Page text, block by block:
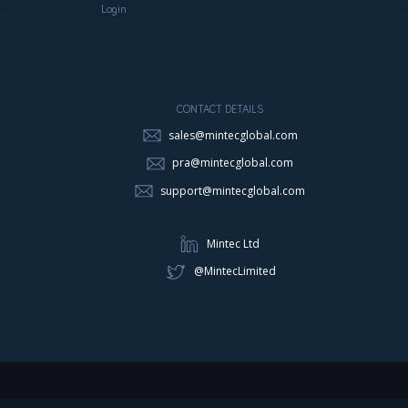
Login
CONTACT DETAILS
sales@mintecglobal.com
pra@mintecglobal.com
support@mintecglobal.com
Mintec Ltd
@MintecLimited